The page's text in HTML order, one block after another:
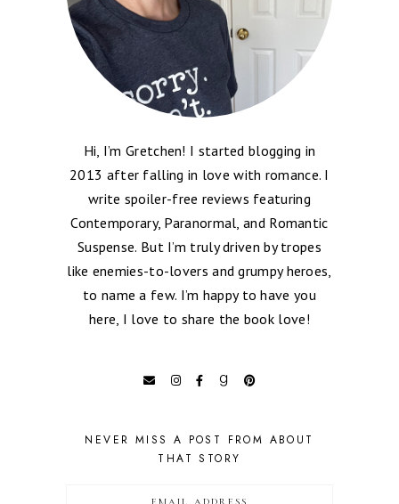
Hi, I’m Gretchen! I started blogging in
2013 after falling in love with romance. I
write spoiler-free reviews featuring
Contemporary, Paranormal, and Romantic
Suspense. But I’m truly driven by tropes
like enemies-to-lovers and grumpy heroes,
to name a few. I’m happy to have you
here, I love to share the book love!
NEVER MISS A POST FROM ABOUT
THAT STORY